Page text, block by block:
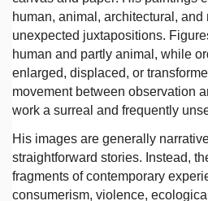
human, animal, architectural,
unexpected juxtapositions.
human and partly animal, while
enlarged, displaced, or
movement between observation
work a surreal and frequently
His images are generally
straightforward stories. Instead,
fragments of contemporary
consumerism, violence,